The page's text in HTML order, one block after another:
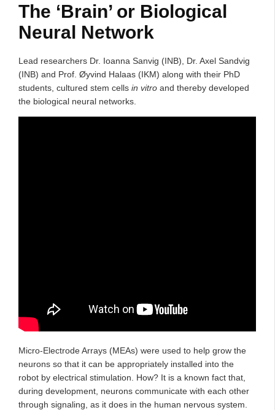
The ‘Brain’ or Biological
Neural Network
Lead researchers Dr. Ioanna Sanvig (INB), Dr. Axel Sandvig
(INB) and Prof. Øyvind Halaas (IKM) along with their PhD
students, cultured stem cells in vitro and thereby developed
the biological neural networks.
Micro-Electrode Arrays (MEAs) were used to help grow the
neurons so that it can be appropriately installed into the
robot by electrical stimulation. How? It is a known fact that,
during development, neurons communicate with each other
through signaling, as it does in the human nervous system.